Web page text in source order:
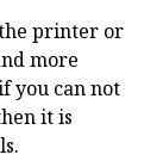
printer or
more
you can not
it is